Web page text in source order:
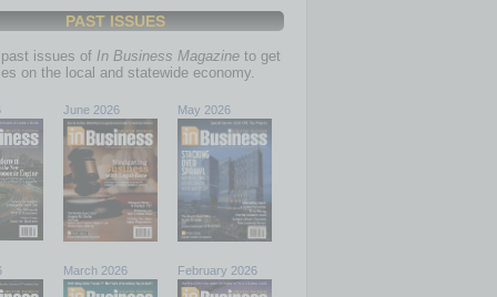
PAST ISSUES
issues of In Business Magazine to get
on the local and statewide economy.
June 2026 May 2026
March 2026 February 2026